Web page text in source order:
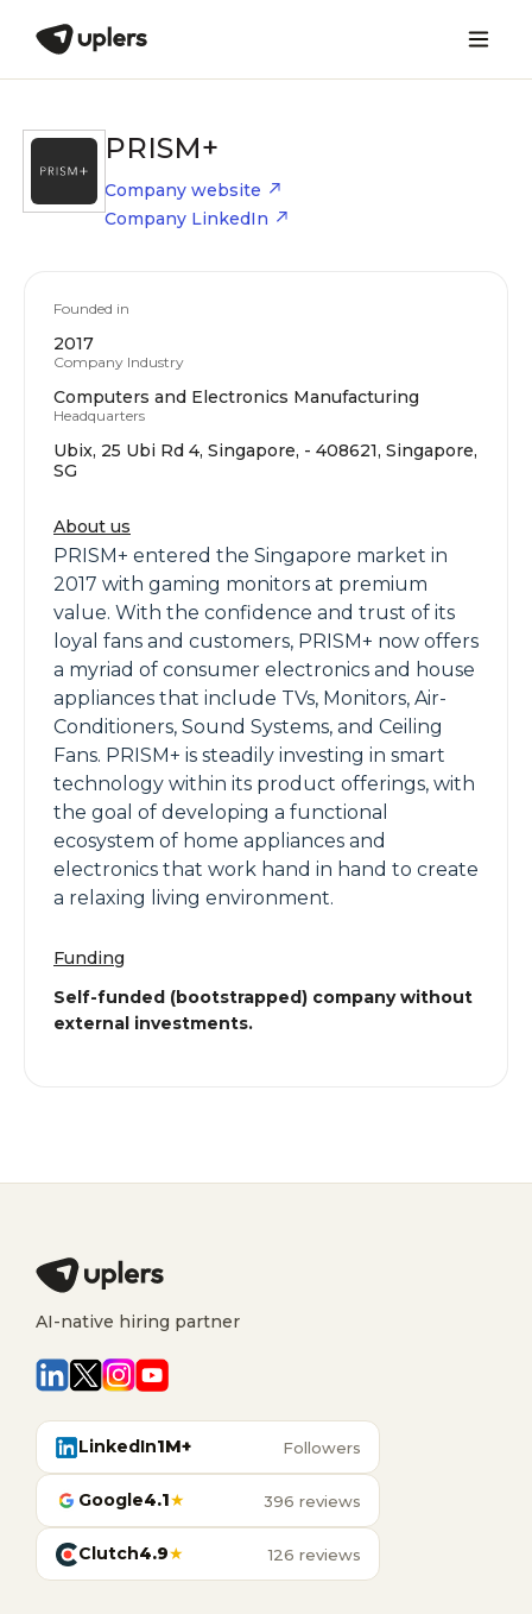
PRISM+
Company website
Company LinkedIn
Founded in
2017
Company Industry
Computers and Electronics Manufacturing
Headquarters
Ubix, 25 Ubi Rd 4, Singapore, - 408621, Singapore,
SG
About us
PRISM+ entered the Singapore market in
2017 with gaming monitors at premium
value. With the confidence and trust of its
loyal fans and customers, PRISM+ now offers
a myriad of consumer electronics and house
appliances that include TVs, Monitors, Air-
Conditioners, Sound Systems, and Ceiling
Fans. PRISM+ is steadily investing in smart
technology within its product offerings, with
the goal of developing a functional
ecosystem of home appliances and
electronics that work hand in hand to create
a relaxing living environment.
Funding
Self-funded (bootstrapped) company without
external investments.
AI-native hiring partner
LinkedIn1M+ Followers
Google4.1★ 396 reviews
Clutch4.9★ 126 reviews